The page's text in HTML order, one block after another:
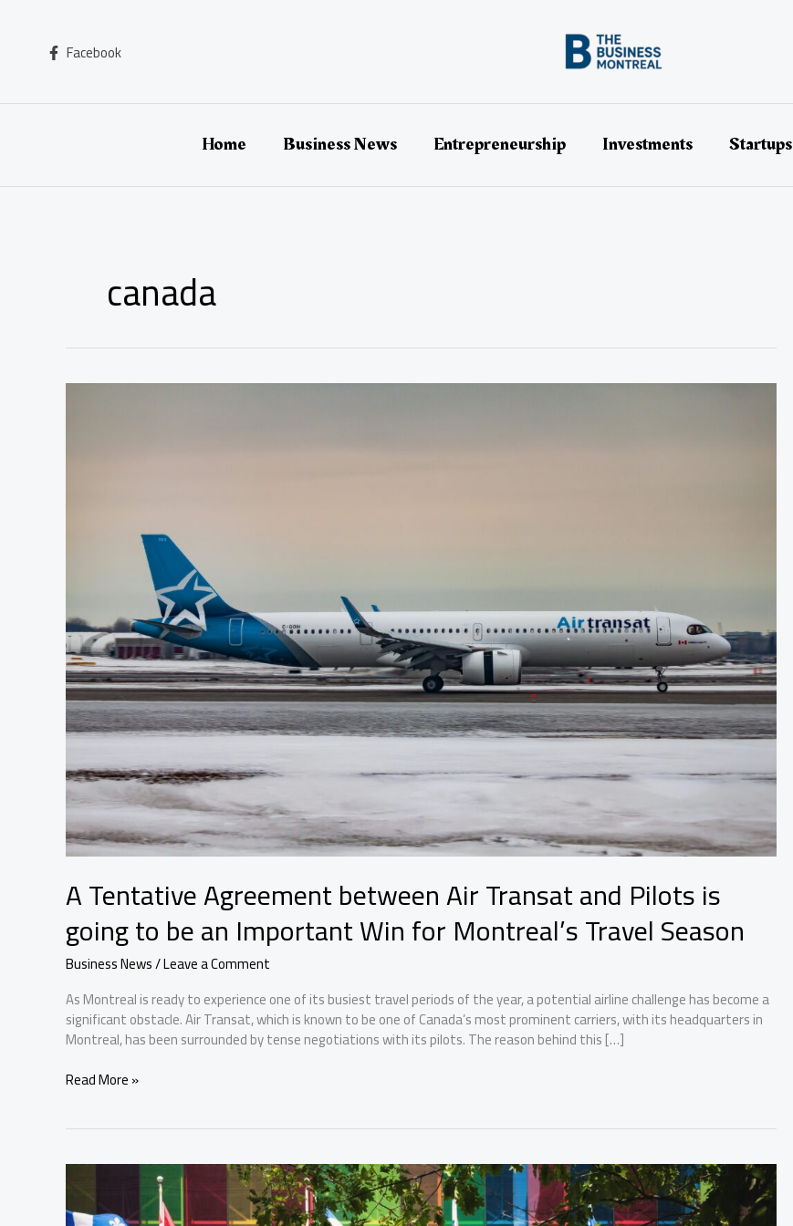
Facebook
Home Business News Entrepreneurship Investments Startups
canada
A Tentative Agreement between Air Transat and Pilots is
going to be an Important Win for Montreal’s Travel Season
Business News/Leave a Comment
As Montreal is ready to experience one of its busiest travel periods of the year, a potential airline challenge has become a
significant obstacle. Air Transat, which is known to be one of Canada’s most prominent carriers, with its headquarters in
Montreal, has been surrounded by tense negotiations with its pilots. The reason behind this […]
A
Air
Pilots
Read More »